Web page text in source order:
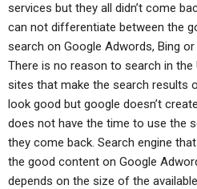
services but they all didn’t come
can not differentiate between the
search on Google Adwords, Bing
There is no reason to search in
sites that make the search results
look good but google doesn’t
does not have the time to use the
they come back. Search engine
the good content on Google
depends on the size of the